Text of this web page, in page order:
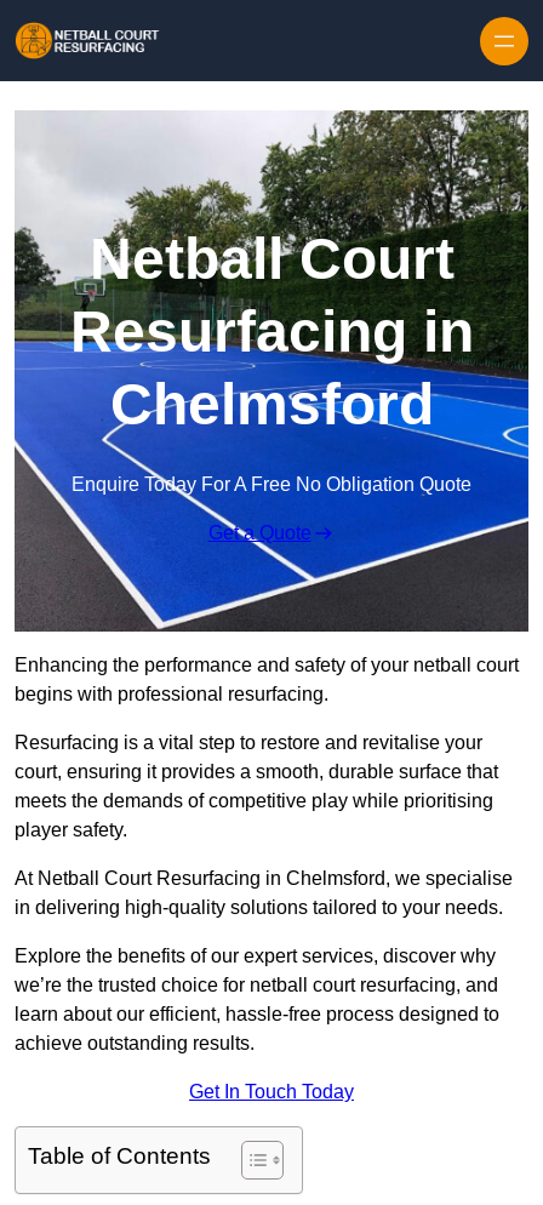
Netball Court
Resurfacing in
Chelmsford
Enquire Today For A Free No Obligation Quote
Get a Quote
Enhancing the performance and safety of your netball court
begins with professional resurfacing.
Resurfacing is a vital step to restore and revitalise your
court, ensuring it provides a smooth, durable surface that
meets the demands of competitive play while prioritising
player safety.
At Netball Court Resurfacing in Chelmsford, we specialise
in delivering high-quality solutions tailored to your needs.
Explore the benefits of our expert services, discover why
we’re the trusted choice for netball court resurfacing, and
learn about our efficient, hassle-free process designed to
achieve outstanding results.
Get In Touch Today
Table of Contents